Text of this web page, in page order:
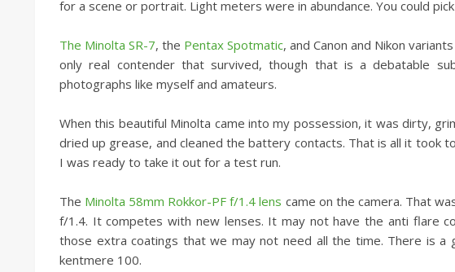
for a scene or portrait. Light meters were in abundance. You could
The Minolta SR-7, the Pentax Spotmatic, and Canon and Nikon
only real contender that survived, though that is a debatable
photographs like myself and amateurs.
When this beautiful Minolta came into my possession, it was dirty,
dried up grease, and cleaned the battery contacts. That is all it took
I was ready to take it out for a test run.
The Minolta 58mm Rokkor-PF f/1.4 lens came on the camera. That
f/1.4. It competes with new lenses. It may not have the anti flare
those extra coatings that we may not need all the time. There is
kentmere 100.